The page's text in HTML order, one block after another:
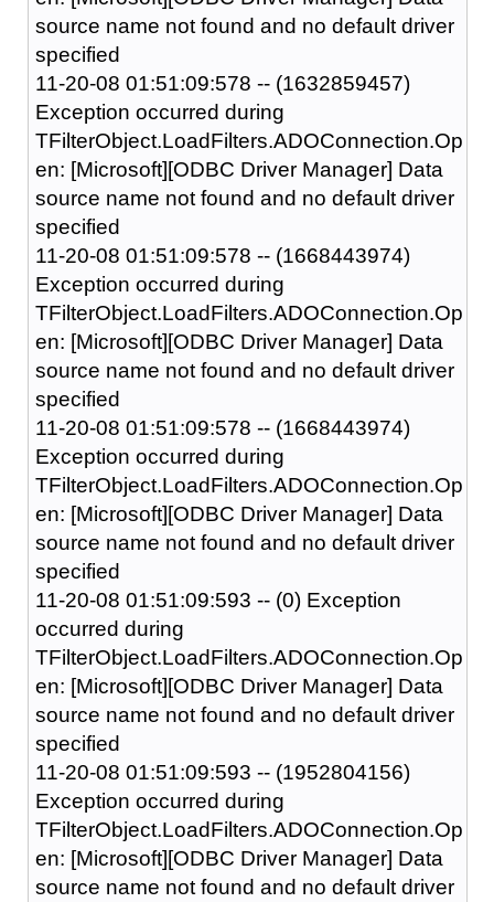
source name not found and no default driver
specified
11-20-08 01:51:09:578 -- (1632859457)
Exception occurred during
TFilterObject.LoadFilters.ADOConnection.Op
en: [Microsoft][ODBC Driver Manager] Data
source name not found and no default driver
specified
11-20-08 01:51:09:578 -- (1668443974)
Exception occurred during
TFilterObject.LoadFilters.ADOConnection.Op
en: [Microsoft][ODBC Driver Manager] Data
source name not found and no default driver
specified
11-20-08 01:51:09:578 -- (1668443974)
Exception occurred during
TFilterObject.LoadFilters.ADOConnection.Op
en: [Microsoft][ODBC Driver Manager] Data
source name not found and no default driver
specified
11-20-08 01:51:09:593 -- (0) Exception
occurred during
TFilterObject.LoadFilters.ADOConnection.Op
en: [Microsoft][ODBC Driver Manager] Data
source name not found and no default driver
specified
11-20-08 01:51:09:593 -- (1952804156)
Exception occurred during
TFilterObject.LoadFilters.ADOConnection.Op
en: [Microsoft][ODBC Driver Manager] Data
source name not found and no default driver